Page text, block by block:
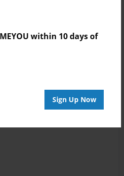
within 10 days of
Sign Up Now